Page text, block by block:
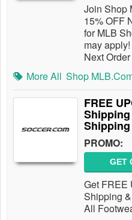
Join Shop
15% OFF
for MLB
may
Next
More All Shop
FREE
Shipping
PROMO:
GET
Get FREE
Shipping
All